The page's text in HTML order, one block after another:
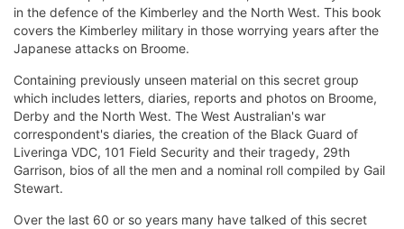
in the defence of the Kimberley and the North West. This book
covers the Kimberley military in those worrying years after the
Japanese attacks on Broome.
Containing previously unseen material on this secret group
which includes letters, diaries, reports and photos on Broome,
Derby and the North West. The West Australian's war
correspondent's diaries, the creation of the Black Guard of
Liveringa VDC, 101 Field Security and their tragedy, 29th
Garrison, bios of all the men and a nominal roll compiled by Gail
Stewart.
Over the last 60 or so years many have talked of this secret